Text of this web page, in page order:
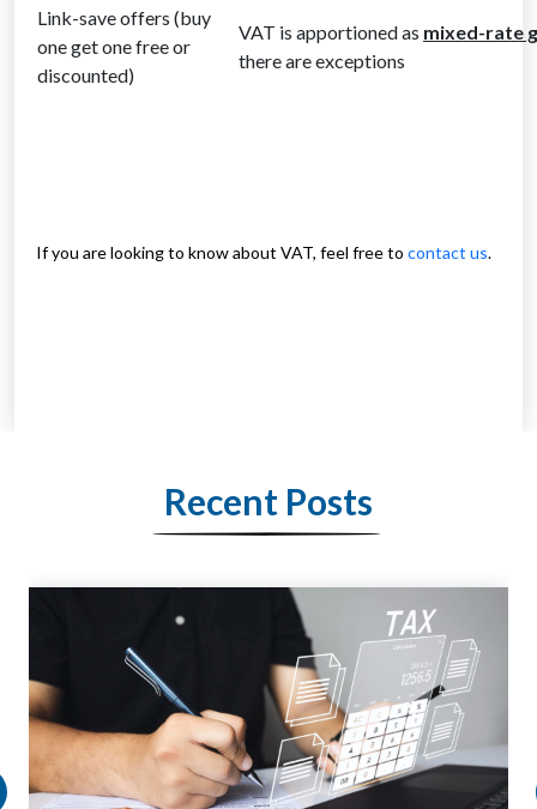
Link-save offers (buy
one get one free or
discounted)
VAT is apportioned as mixed-rate
there are exceptions
If you are looking to know about VAT, feel free to contact us.
Recent Posts